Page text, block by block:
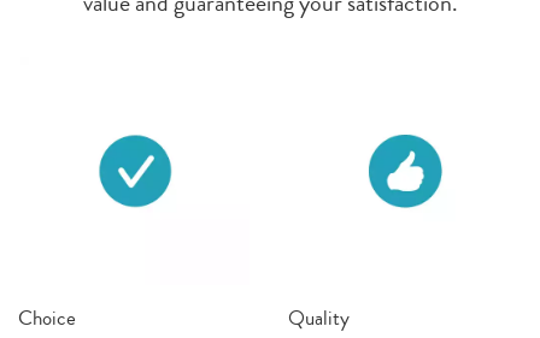
Choice
Quality